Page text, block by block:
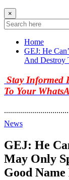
×
Home
GEJ: He
And Destroy
Stay Informed
To Your
News
GEJ: He
May Only
Good